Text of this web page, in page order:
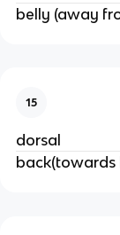
belly (away
15
dorsal